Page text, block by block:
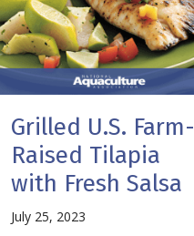
Grilled U.S. Farm-
Raised Tilapia
with Fresh Salsa
July 25, 2023